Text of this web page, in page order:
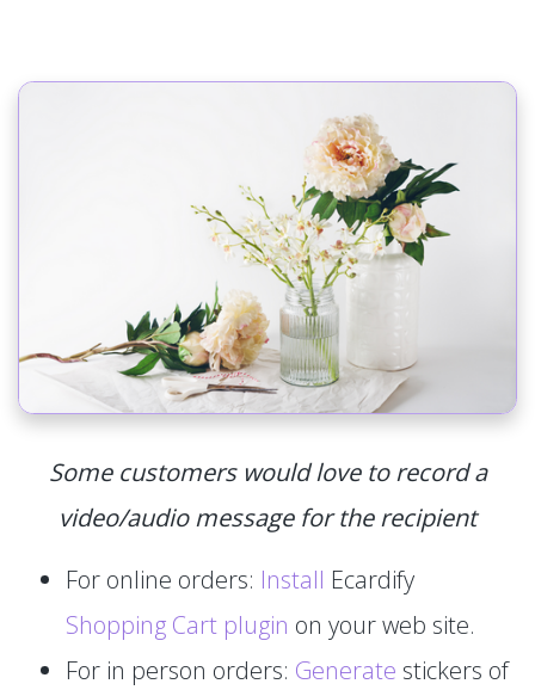
Some customers would love to record a
video/audio message for the recipient
For online orders: Install Ecardify
Shopping Cart plugin on your web site.
For in person orders: Generate stickers of